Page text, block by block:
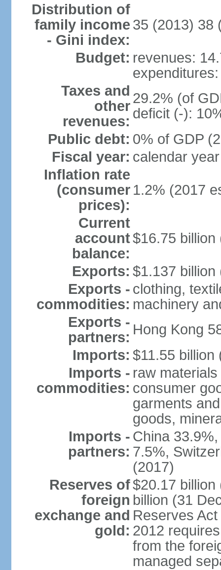
Distribution of
family income
- Gini index:
35 (2013) 38
Budget: revenues:
Taxes and
other
revenues:
29.2% (of
deficit (-):
Public debt: 0% of GDP
Fiscal year: calendar year
Inflation rate
(consumer
prices):
1.2% (2017
Current
account
balance:
$16.75 billion
Exports: $1.137
Exports -
commodities:
clothing,
machinery
Exports -
partners: Hong Kong
Imports: $11.55 billion
Imports -
commodities:
raw
consumer
garments
goods,
Imports -
partners:
China
7.5%,
(2017)
Reserves of
foreign
exchange and
gold:
$20.17
billion (31
Reserves
2012
from the
managed